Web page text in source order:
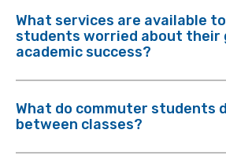
What services are available
students worried about their
academic success?
What do commuter students
between classes?